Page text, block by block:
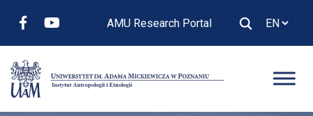
AMU Research Portal